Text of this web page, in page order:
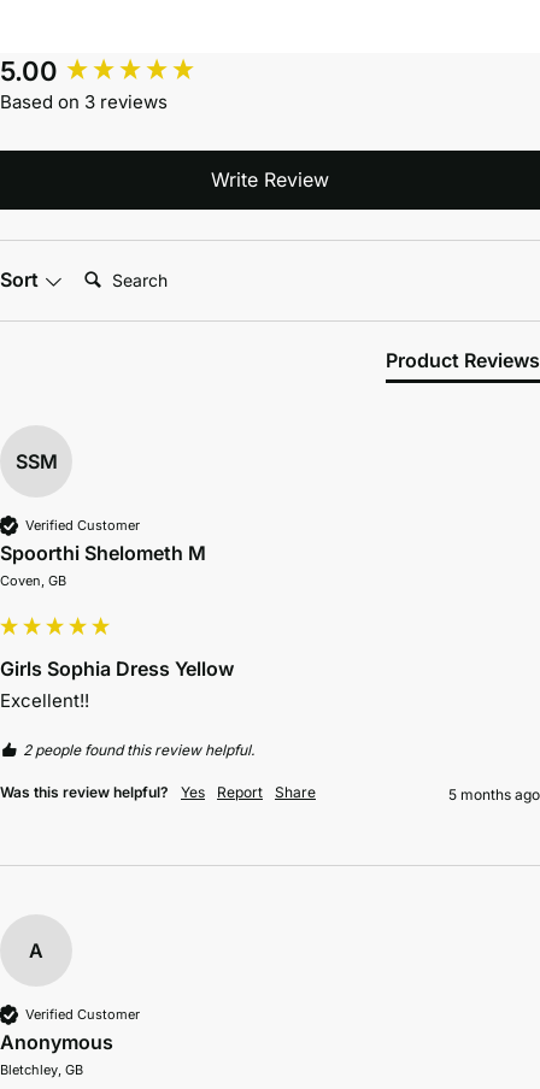
5.00
Based on 3 reviews
Write Review
Sort Search:
Product Reviews
SSM
Verified Customer
Spoorthi Shelometh M
Coven, GB
Girls Sophia Dress Yellow
Excellent!!
2 people found this review helpful.
Was this review helpful? Yes Report Share 5 months ago
A
Verified Customer
Anonymous
Bletchley, GB